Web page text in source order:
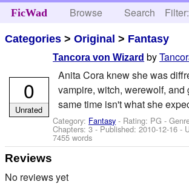
FicWad Browse Search
Categories >Original > Fantasy
Tancora von Wizard by
Anita Cora knew she was
vampire, witch, werewolf, and
same time isn't what she
Category: Fantasy - Rating: PG -
Chapters: 3 - Published:2010-12-16 -
7455 words
0
Unrated
Reviews
No reviews yet